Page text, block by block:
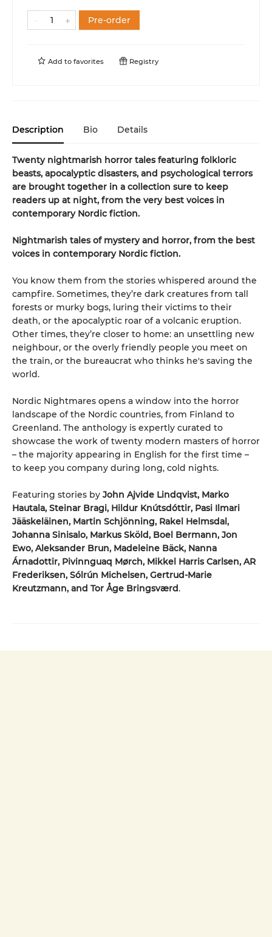
Pre-order
Add to favorites Registry
Description Bio Details
Twenty nightmarish horror tales featuring folkloric
beasts, apocalyptic disasters, and psychological terrors
are brought together in a collection sure to keep
readers up at night, from the very best voices in
contemporary Nordic fiction.
Nightmarish tales of mystery and horror, from the best
voices in contemporary Nordic fiction.
You know them from the stories whispered around the
campfire. Sometimes, they’re dark creatures from tall
forests or murky bogs, luring their victims to their
death, or the apocalyptic roar of a volcanic eruption.
Other times, they’re closer to home: an unsettling new
neighbour, or the overly friendly people you meet on
the train, or the bureaucrat who thinks he's saving the
world.
Nordic Nightmares opens a window into the horror
landscape of the Nordic countries, from Finland to
Greenland. The anthology is expertly curated to
showcase the work of twenty modern masters of horror
– the majority appearing in English for the first time –
to keep you company during long, cold nights.
Featuring stories by John Ajvide Lindqvist, Marko
Hautala, Steinar Bragi, Hildur Knútsdóttir, Pasi Ilmari
Jääskeläinen, Martin Schjönning, Rakel Helmsdal,
Johanna Sinisalo, Markus Sköld, Boel Bermann, Jon
Ewo, Aleksander Brun, Madeleine Bäck, Nanna
Árnadottir, Pivinnguaq Mørch, Mikkel Harris Carlsen, AR
Frederiksen, Sólrún Michelsen, Gertrud-Marie
Kreutzmann, and Tor Åge Bringsværd.